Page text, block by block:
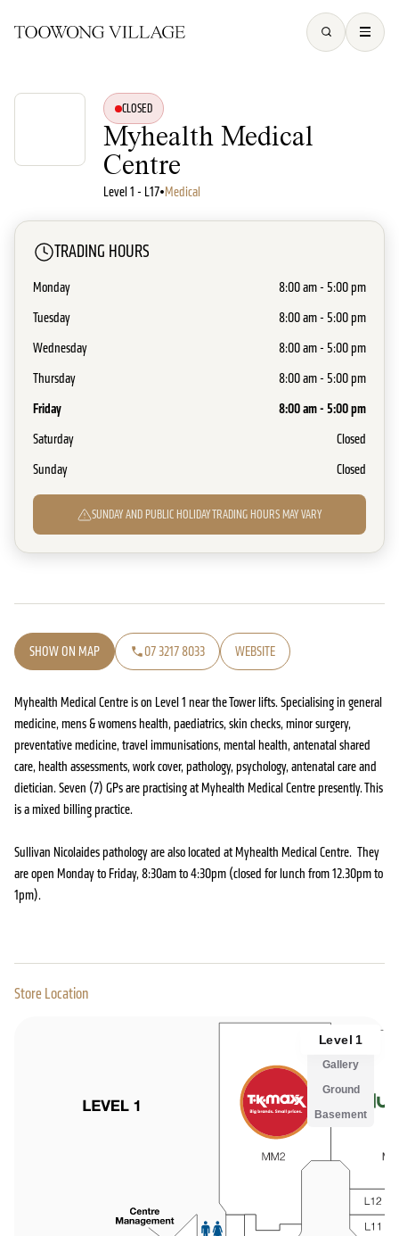
CLOSED
Myhealth Medical
Centre
Level 1 - L17•Medical
TRADING HOURS
Monday
8:00 am - 5:00 pm
Tuesday
8:00 am - 5:00 pm
Wednesday
8:00 am - 5:00 pm
Thursday
8:00 am - 5:00 pm
Friday 8:00 am - 5:00 pm
Saturday
Closed
Sunday
Closed
SUNDAY AND PUBLIC HOLIDAY TRADING HOURS MAY VARY
SHOW ON MAP 07 3217 8033 WEBSITE
Myhealth Medical Centre is on Level 1 near the Tower lifts. Specialising in general
medicine, mens & womens health, paediatrics, skin checks, minor surgery,
preventative medicine, travel immunisations, mental health, antenatal shared
care, health assessments, work cover, pathology, psychology, antenatal care and
dietician. Seven (7) GPs are practising at Myhealth Medical Centre presently. This
is a mixed billing practice.
Sullivan Nicolaides pathology are also located at Myhealth Medical Centre. They
are open Monday to Friday, 8:30am to 4:30pm (closed for lunch from 12.30pm to
1pm).
Store Location